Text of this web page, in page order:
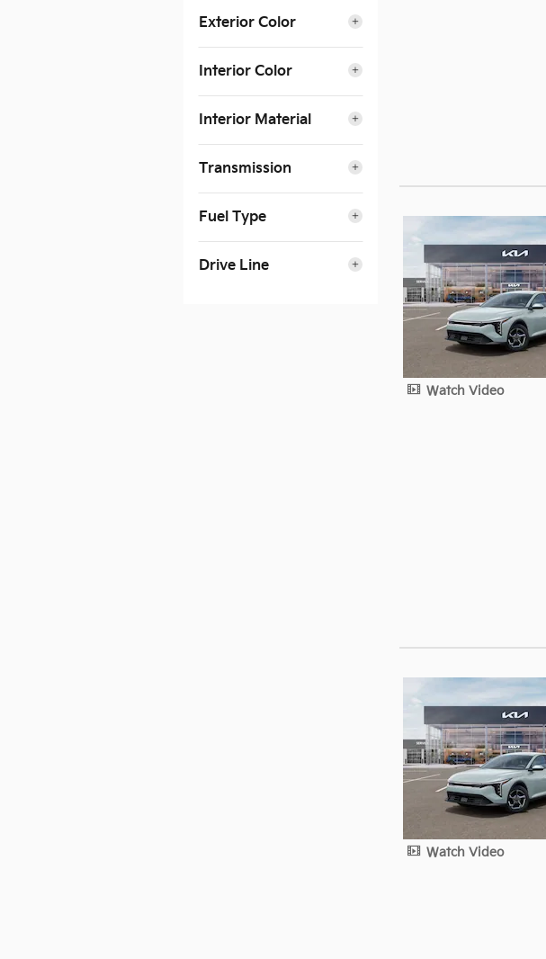
Exterior Color
Interior Color
Interior Material
Transmission
Fuel Type
Drive Line
Watch Video
Watch Video